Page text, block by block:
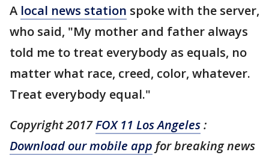
A local news station spoke with the server,
who said, "My mother and father always
told me to treat everybody as equals, no
matter what race, creed, color, whatever.
Treat everybody equal."
Copyright 2017FOX 11 Los Angeles:
Download our mobile app for breaking news